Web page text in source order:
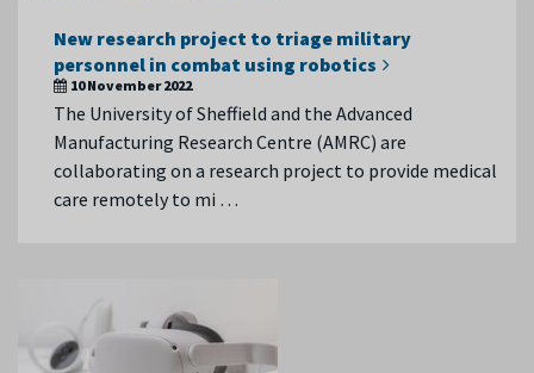
New research project to triage military
personnel in combat using robotics
10 November 2022
The University of Sheffield and the Advanced
Manufacturing Research Centre (AMRC) are
collaborating on a research project to provide medical
care remotely to mi …